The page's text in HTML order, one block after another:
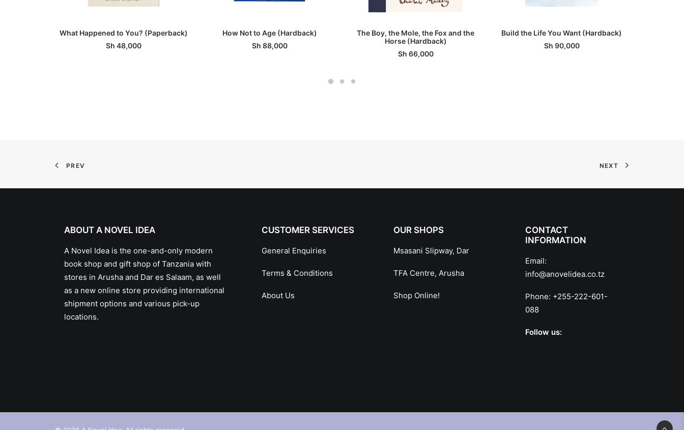
ADD TO BASKET
What Happened to You? (Paperback)
Sh 48,000
ADD TO BASKET
How Not to Age (Hardback)
Sh 88,000
ADD TO BASKET
The Boy, the Mole, the Fox and the
Horse (Hardback)
Sh 66,000
ADD TO BASKET
Build the Life You Want (Hardback)
Sh 90,000
PREV NEXT
ABOUT A NOVEL IDEA
A Novel Idea is the one-and-only modern
book shop and gift shop of Tanzania with
stores in Arusha and Dar es Salaam, as well
as a new online store providing international
shipment options and various pick-up
locations.
CUSTOMER SERVICES
General Enquiries
Terms & Conditions
About Us
OUR SHOPS
Msasani Slipway, Dar
TFA Centre, Arusha
Shop Online!
CONTACT
INFORMATION
Email:
info@anovelidea.co.tz
Phone: +255-222-601-
088
Follow us: